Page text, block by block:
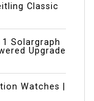
Classic
1 Solargraph
Upgrade
Watches |